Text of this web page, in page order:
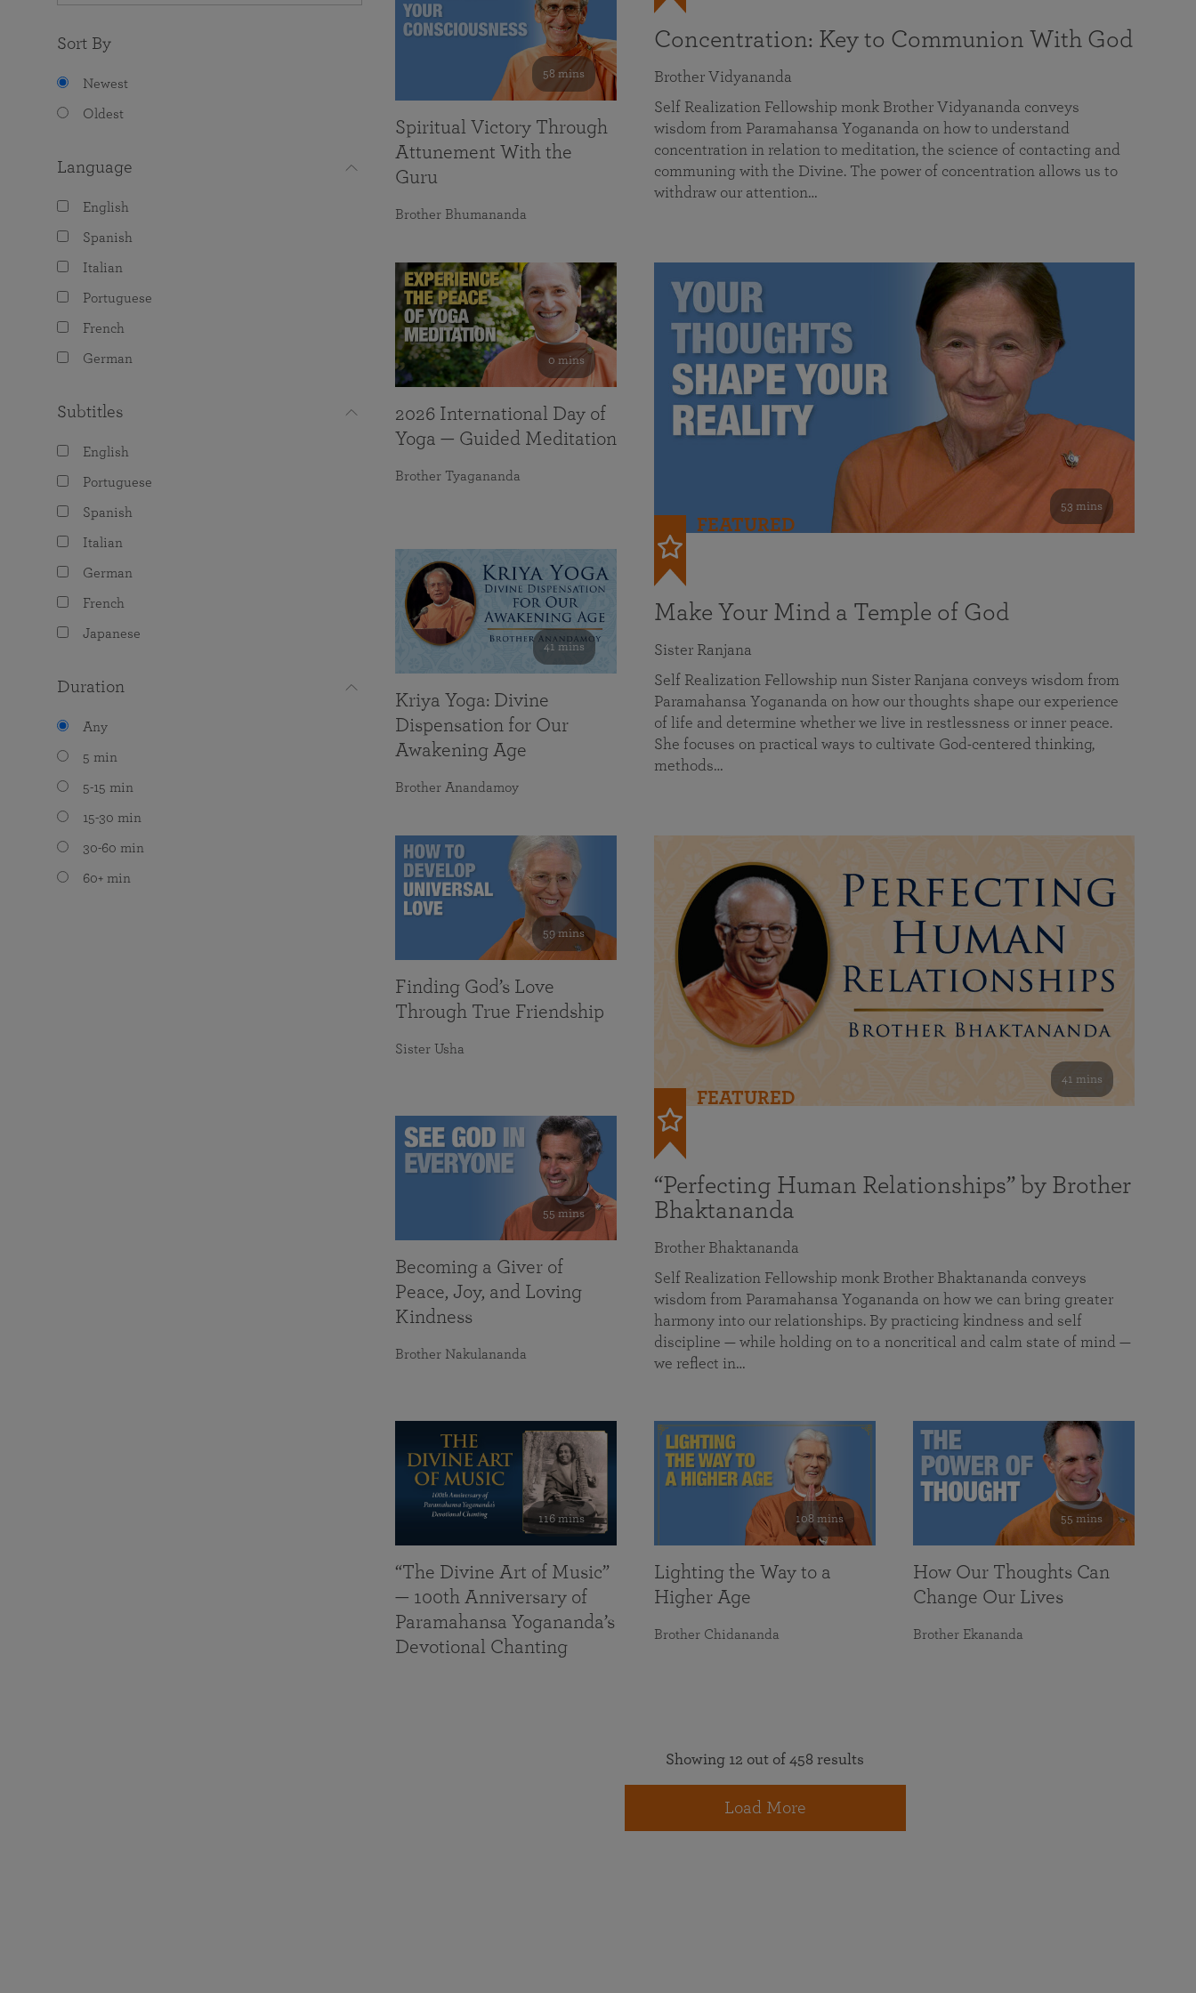
Sort By
Newest
Oldest
Language
English
Spanish
Italian
Portuguese
French
German
Subtitles
English
Portuguese
Spanish
Italian
German
French
Japanese
Duration
Any
5 min
5-15 min
15-30 min
30-60 min
60+ min
Concentration: Key to Communion With God
Brother Vidyananda
Self Realization Fellowship monk Brother Vidyananda conveys
wisdom from Paramahansa Yogananda on how to understand
concentration in relation to meditation, the science of contacting and
communing with the Divine. The power of concentration allows us to
withdraw our attention…
53 mins
FEATURED
Make Your Mind a Temple of God
Sister Ranjana
Self Realization Fellowship nun Sister Ranjana conveys wisdom from
Paramahansa Yogananda on how our thoughts shape our experience
of life and determine whether we live in restlessness or inner peace.
She focuses on practical ways to cultivate God-centered thinking,
methods…
41 mins
FEATURED
“Perfecting Human Relationships” by Brother
Bhaktananda
Brother Bhaktananda
Self Realization Fellowship monk Brother Bhaktananda conveys
wisdom from Paramahansa Yogananda on how we can bring greater
harmony into our relationships. By practicing kindness and self
discipline — while holding on to a noncritical and calm state of mind —
we reflect in…
58 mins
Spiritual Victory Through
Attunement With the
Guru
Brother Bhumananda
0 mins
2026 International Day of
Yoga — Guided Meditation
Brother Tyagananda
41 mins
Kriya Yoga: Divine
Dispensation for Our
Awakening Age
Brother Anandamoy
59 mins
Finding God’s Love
Through True Friendship
Sister Usha
55 mins
Becoming a Giver of
Peace, Joy, and Loving
Kindness
Brother Nakulananda
116 mins
“The Divine Art of Music”
— 100th Anniversary of
Paramahansa Yogananda’s
Devotional Chanting
108 mins
Lighting the Way to a
Higher Age
Brother Chidananda
55 mins
How Our Thoughts Can
Change Our Lives
Brother Ekananda
Showing 12 out of 458 results
Load More